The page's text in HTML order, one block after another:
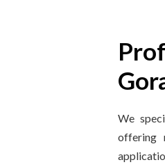
We
offering